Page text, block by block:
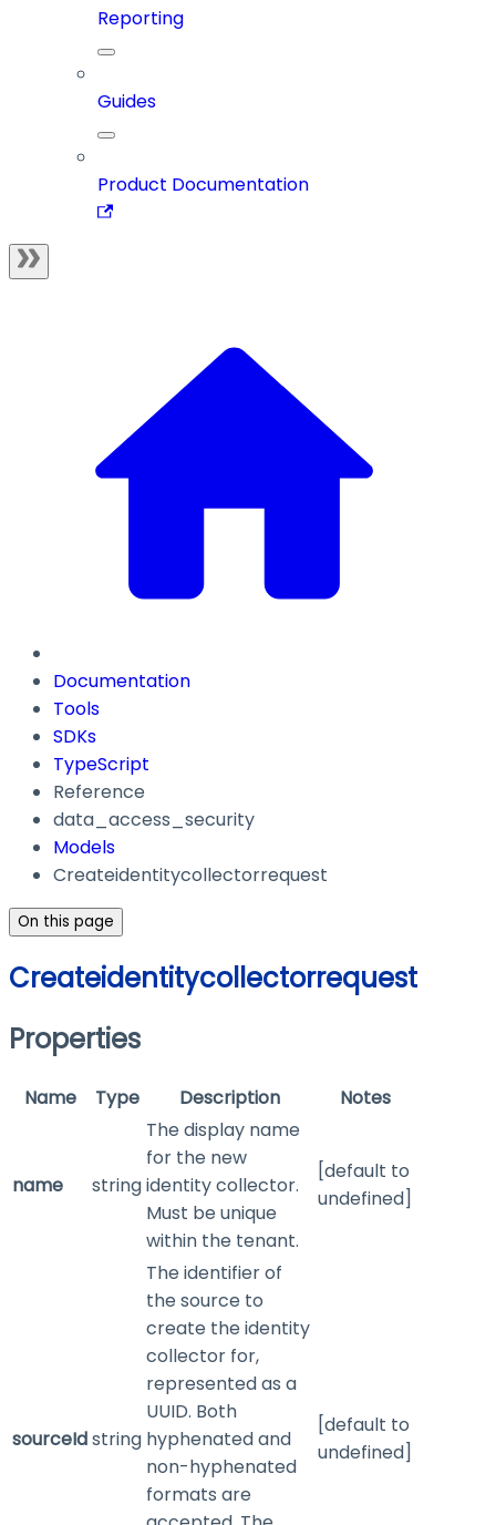
Reporting
Guides
Product Documentation
Documentation
Tools
SDKs
TypeScript
Reference
data_access_security
Models
Createidentitycollectorrequest
On this page
Createidentitycollectorrequest
Properties
Name Type Description Notes
name string
The display name
for the new
identity collector.
Must be unique
within the tenant.
[default to
undefined]
sourceIdstring
The identifier of
the source to
create the identity
collector for,
represented as a
UUID. Both
hyphenated and
non-hyphenated
formats are
[default to
undefined]